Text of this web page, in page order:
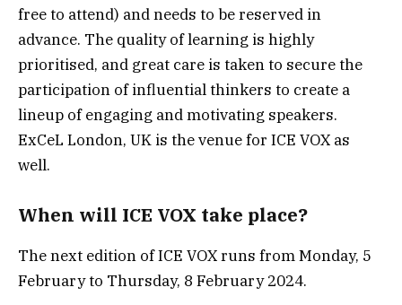
free to attend) and needs to be reserved in
advance. The quality of learning is highly
prioritised, and great care is taken to secure the
participation of influential thinkers to create a
lineup of engaging and motivating speakers.
ExCeL London, UK is the venue for ICE VOX as
well.
When will ICE VOX take place?
The next edition of ICE VOX runs from Monday, 5
February to Thursday, 8 February 2024.